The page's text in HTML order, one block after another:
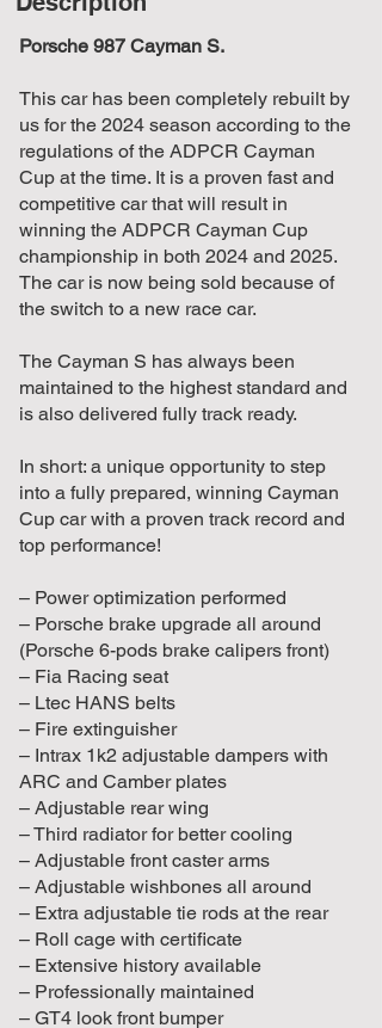
Porsche 987 Cayman S.
This car has been completely rebuilt by
us for the 2024 season according to the
regulations of the ADPCR Cayman
Cup at the time. It is a proven fast and
competitive car that will result in
winning the ADPCR Cayman Cup
championship in both 2024 and 2025.
The car is now being sold because of
the switch to a new race car.
The Cayman S has always been
maintained to the highest standard and
is also delivered fully track ready.
In short: a unique opportunity to step
into a fully prepared, winning Cayman
Cup car with a proven track record and
top performance!
– Power optimization performed
– Porsche brake upgrade all around
(Porsche 6-pods brake calipers front)
– Fia Racing seat
– Ltec HANS belts
– Fire extinguisher
– Intrax 1k2 adjustable dampers with
ARC and Camber plates
– Adjustable rear wing
– Third radiator for better cooling
– Adjustable front caster arms
– Adjustable wishbones all around
– Extra adjustable tie rods at the rear
– Roll cage with certificate
– Extensive history available
– Professionally maintained
– GT4 look front bumper